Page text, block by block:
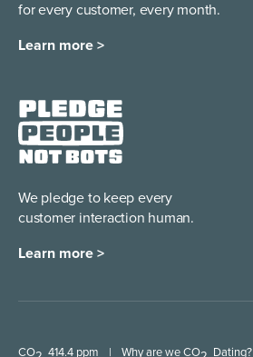
for every customer, every month.
Learn more >
We pledge to keep every
customer interaction human.
Learn more >
CO 414.4 ppm | Why are we CO Dating?